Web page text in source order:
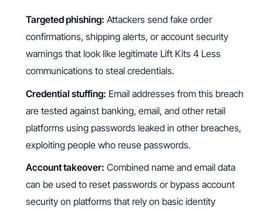
Targeted phishing: Attackers send fake order
confirmations, shipping alerts, or account security
warnings that look like legitimate Lift Kits 4 Less
communications to steal credentials.
Credential stuffing: Email addresses from this breach
are tested against banking, email, and other retail
platforms using passwords leaked in other breaches,
exploiting people who reuse passwords.
Account takeover: Combined name and email data
can be used to reset passwords or bypass account
security on platforms that rely on basic identity